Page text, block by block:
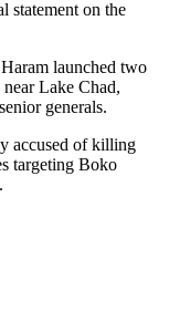
statement on the
launched two
Lake Chad,
generals.
accused of killing
targeting Boko